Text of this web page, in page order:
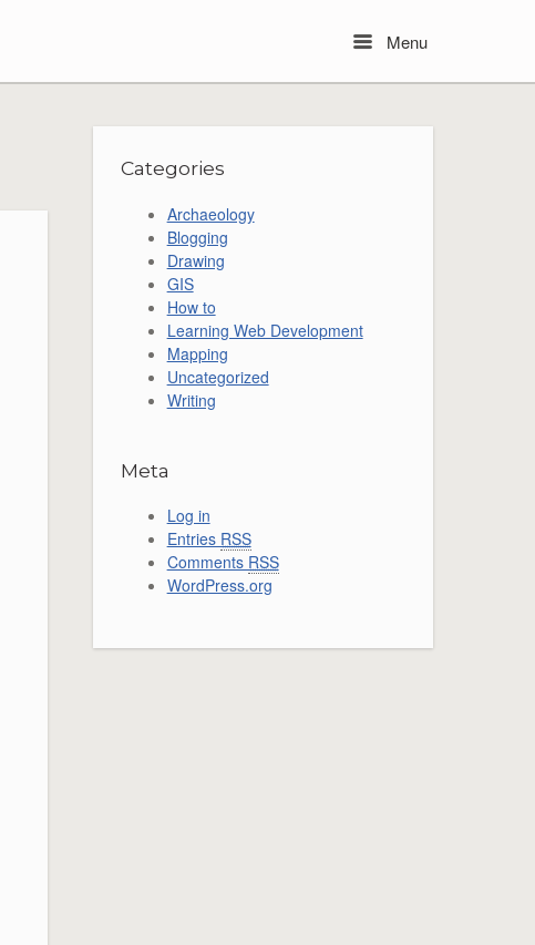
MenuMenu
Categories
Archaeology
Blogging
Drawing
GIS
How to
Learning Web Development
Mapping
Uncategorized
Writing
Meta
Log in
Entries RSS
Comments RSS
WordPress.org